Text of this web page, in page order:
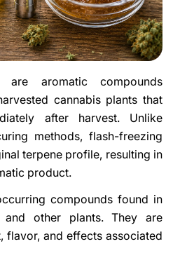
aromatic compounds
cannabis plants that
after harvest. Unlike
methods, flash-freezing
terpene profile, resulting in
product.
compounds found in
and other plants. They are
flavor, and effects associated